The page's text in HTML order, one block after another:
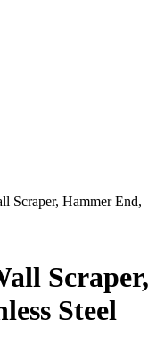
Scraper, Hammer End,
Scraper,
Steel